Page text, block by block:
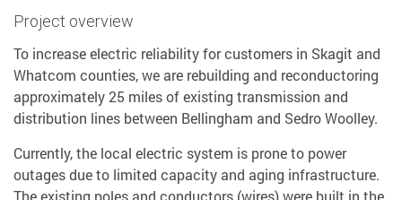
Project overview
To increase electric reliability for customers in Skagit and
Whatcom counties, we are rebuilding and reconductoring
approximately 25 miles of existing transmission and
distribution lines between Bellingham and Sedro Woolley.
Currently, the local electric system is prone to power
outages due to limited capacity and aging infrastructure.
The existing poles and conductors (wires) were built in the